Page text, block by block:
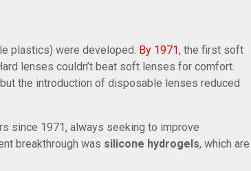
plastics) were developed. By 1971, the first soft
lenses couldn’t beat soft lenses for comfort.
the introduction of disposable lenses reduced
since 1971, always seeking to improve
breakthrough was silicone hydrogels, which are